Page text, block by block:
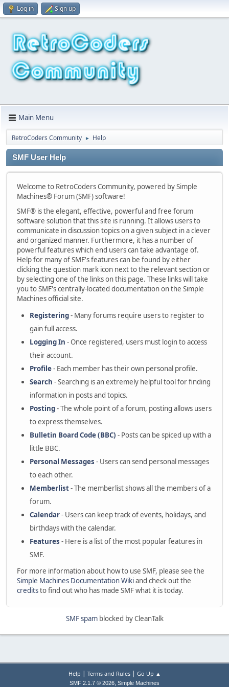
Log in Sign up
Main Menu
RetroCoders Community ► Help
SMF User Help
Welcome to RetroCoders Community, powered by Simple
Machines® Forum (SMF) software!
SMF® is the elegant, effective, powerful and free forum
software solution that this site is running. It allows users to
communicate in discussion topics on a given subject in a clever
and organized manner. Furthermore, it has a number of
powerful features which end users can take advantage of.
Help for many of SMF's features can be found by either
clicking the question mark icon next to the relevant section or
by selecting one of the links on this page. These links will take
you to SMF's centrally-located documentation on the Simple
Machines official site.
Registering- Many forums require users to register to
gain full access.
Logging In - Once registered, users must login to access
their account.
Profile- Each member has their own personal profile.
Search - Searching is an extremely helpful tool for finding
information in posts and topics.
Posting- The whole point of a forum, posting allows users
to express themselves.
Bulletin Board Code (BBC) - Posts can be spiced up with a
little BBC.
Personal Messages - Users can send personal messages
to each other.
Memberlist- The memberlist shows all the members of a
forum.
Calendar- Users can keep track of events, holidays, and
birthdays with the calendar.
Features - Here is a list of the most popular features in
SMF.
For more information about how to use SMF, please see the
Simple Machines Documentation Wikiand check out the
creditsto find out who has made SMF what it is today.
SMF spamblocked by CleanTalk
Help | Terms and Rules| Go Up ▲
SMF 2.1.7 © 2026, Simple Machines